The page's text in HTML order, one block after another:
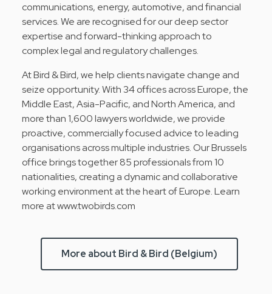
communications, energy, automotive, and financial
services. We are recognised for our deep sector
expertise and forward-thinking approach to
complex legal and regulatory challenges.
At Bird & Bird, we help clients navigate change and
seize opportunity. With 34 offices across Europe, the
Middle East, Asia-Pacific, and North America, and
more than 1,600 lawyers worldwide, we provide
proactive, commercially focused advice to leading
organisations across multiple industries. Our Brussels
office brings together 85 professionals from 10
nationalities, creating a dynamic and collaborative
working environment at the heart of Europe. Learn
more at www.twobirds.com
More about Bird & Bird (Belgium)